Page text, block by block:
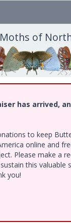
of
has arrived,
to keep
online and
Please make a
this valuable
you!